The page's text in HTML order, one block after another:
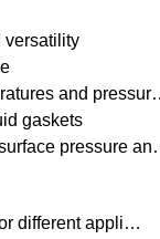
versatility
and
gaskets
pressure
different appli…